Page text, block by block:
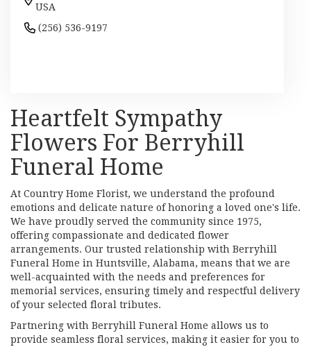
USA
(256) 536-9197
Heartfelt Sympathy
Flowers For Berryhill
Funeral Home
At Country Home Florist, we understand the profound
emotions and delicate nature of honoring a loved one's life.
We have proudly served the community since 1975,
offering compassionate and dedicated flower
arrangements. Our trusted relationship with Berryhill
Funeral Home in Huntsville, Alabama, means that we are
well-acquainted with the needs and preferences for
memorial services, ensuring timely and respectful delivery
of your selected floral tributes.
Partnering with Berryhill Funeral Home allows us to
provide seamless floral services, making it easier for you to